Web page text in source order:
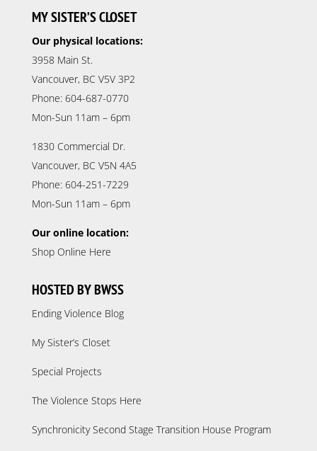
MY SISTER’S CLOSET
Our physical locations:
3958 Main St.
Vancouver, BC V5V 3P2
Phone: 604-687-0770
Mon-Sun 11am – 6pm
1830 Commercial Dr.
Vancouver, BC V5N 4A5
Phone: 604-251-7229
Mon-Sun 11am – 6pm
Our online location:
Shop Online Here
HOSTED BY BWSS
Ending Violence Blog
My Sister’s Closet
Special Projects
The Violence Stops Here
Synchronicity Second Stage Transition House Program